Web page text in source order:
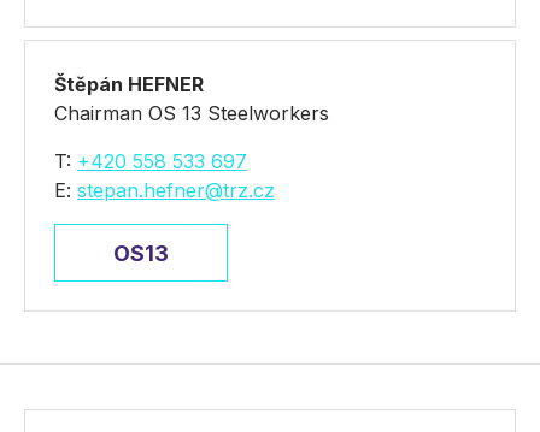
Štěpán HEFNER
Chairman OS 13 Steelworkers
T: +420 558 533 697
E: stepan.hefner@trz.cz
OS13